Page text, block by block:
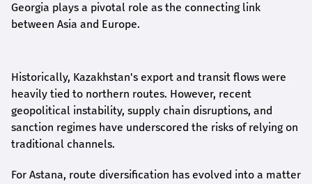
Georgia plays a pivotal role as the connecting link
between Asia and Europe.
Historically, Kazakhstan's export and transit flows were
heavily tied to northern routes. However, recent
geopolitical instability, supply chain disruptions, and
sanction regimes have underscored the risks of relying on
traditional channels.
For Astana, route diversification has evolved into a matter